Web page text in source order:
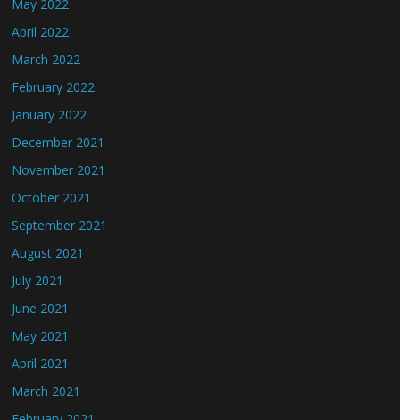
May 2022
April 2022
March 2022
February 2022
January 2022
December 2021
November 2021
October 2021
September 2021
August 2021
July 2021
June 2021
May 2021
April 2021
March 2021